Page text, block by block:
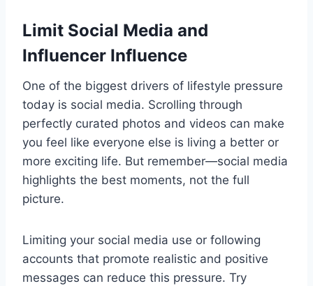
Limit Social Media and
Influencer Influence
One of the biggest drivers of lifestyle pressure
today is social media. Scrolling through
perfectly curated photos and videos can make
you feel like everyone else is living a better or
more exciting life. But remember—social media
highlights the best moments, not the full
picture.
Limiting your social media use or following
accounts that promote realistic and positive
messages can reduce this pressure. Try